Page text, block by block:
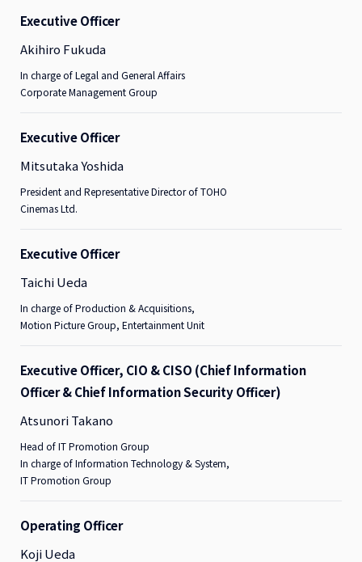
Executive Officer
Akihiro Fukuda
In charge of Legal and General Affairs
Corporate Management Group
Executive Officer
Mitsutaka Yoshida
President and Representative Director of TOHO
Cinemas Ltd.
Executive Officer
Taichi Ueda
In charge of Production & Acquisitions,
Motion Picture Group, Entertainment Unit
Executive Officer, CIO & CISO (Chief Information
Officer & Chief Information Security Officer)
Atsunori Takano
Head of IT Promotion Group
In charge of Information Technology & System,
IT Promotion Group
Operating Officer
Koji Ueda